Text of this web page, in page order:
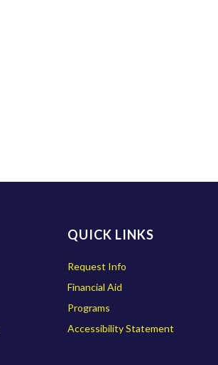
QUICK LINKS
Request Info
Financial Aid
Programs
Accessibility Statement